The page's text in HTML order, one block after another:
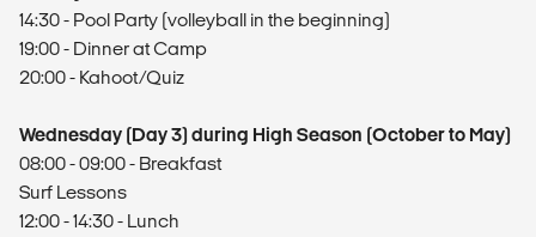
14:30 - Pool Party (volleyball in the beginning)
19:00 - Dinner at Camp
20:00 - Kahoot/Quiz
Wednesday (Day 3) during High Season (October to May)
08:00 - 09:00 - Breakfast
Surf Lessons
12:00 - 14:30 - Lunch